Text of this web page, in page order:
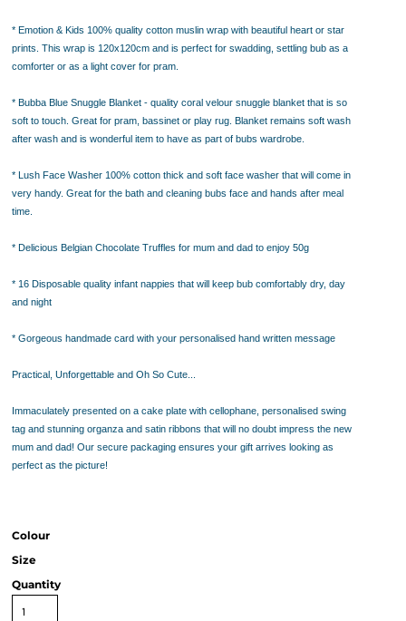
* Emotion & Kids 100% quality cotton muslin wrap with beautiful heart or star
prints. This wrap is 120x120cm and is perfect for swadding, settling bub as a
comforter or as a light cover for pram.
* Bubba Blue Snuggle Blanket - quality coral velour snuggle blanket that is so
soft to touch. Great for pram, bassinet or play rug. Blanket remains soft wash
after wash and is wonderful item to have as part of bubs wardrobe.
* Lush Face Washer 100% cotton thick and soft face washer that will come in
very handy. Great for the bath and cleaning bubs face and hands after meal
time.
* Delicious Belgian Chocolate Truffles for mum and dad to enjoy 50g
* 16 Disposable quality infant nappies that will keep bub comfortably dry, day
and night
* Gorgeous handmade card with your personalised hand written message
Practical, Unforgettable and Oh So Cute...
Immaculately presented on a cake plate with cellophane, personalised swing
tag and stunning organza and satin ribbons that will no doubt impress the new
mum and dad! Our secure packaging ensures your gift arrives looking as
perfect as the picture!
Colour
Size
Quantity